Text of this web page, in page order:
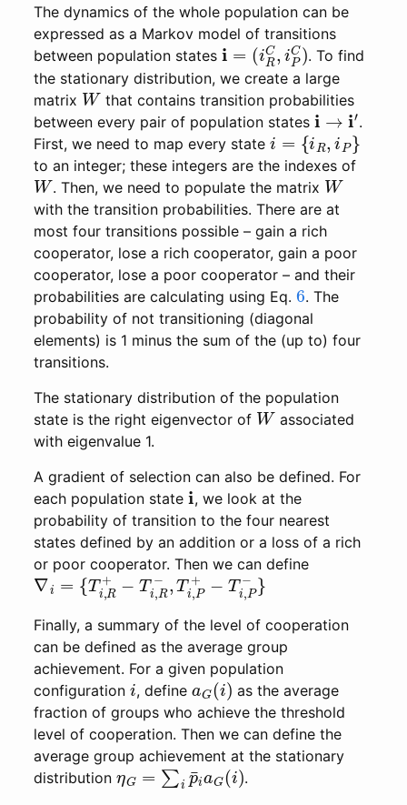
The dynamics of the whole population can be
expressed as a Markov model of transitions
between population statesi=
(iR C,iPC) . To find
the stationary distribution, we create a large
matrix W that contains transition probabilities
between every pair of population statesi→i′
.
First, we need to map every statei={iR,iP }
to an integer; these integers are the indexes of
W. Then, we need to populate the matrix W
with the transition probabilities. There are at
most four transitions possible – gain a rich
cooperator, lose a rich cooperator, gain a poor
cooperator, lose a poor cooperator – and their
probabilities are calculating using Eq.6. The
probability of not transitioning (diagonal
elements) is 1 minus the sum of the (up to) four
transitions.
The stationary distribution of the population
state is the right eigenvector of W associated
with eigenvalue 1.
A gradient of selection can also be defined. For
each population statei, we look at the
probability of transition to the four nearest
states defined by an addition or a loss of a rich
or poor cooperator. Then we can define
∇i ={Ti,R+−Ti,R− Ti,P+
−Ti,P−}
Finally, a summary of the level of cooperation
can be defined as the average group
achievement. For a given population
configurationi, defineaG(i)as the average
fraction of groups who achieve the threshold
level of cooperation. Then we can define the
average group achievement at the stationary
distributionηG=∑ip¯iaG(i) .